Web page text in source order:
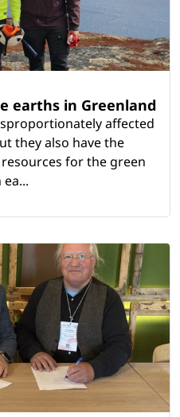
earths in Greenland
affected
they also have the
for the green